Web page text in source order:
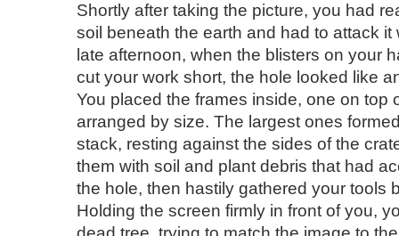
Shortly after taking the picture, you had
soil beneath the earth and had to attack it
late afternoon, when the blisters on your
cut your work short, the hole looked like
You placed the frames inside, one on top
arranged by size. The largest ones
stack, resting against the sides of the
them with soil and plant debris that had
the hole, then hastily gathered your tools
Holding the screen firmly in front of you,